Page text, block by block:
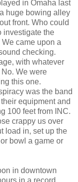
in Omaha last
huge bowing alley
front. Who could
investigate the
came upon a
checking.
with whatever
We were
this one.
was the band
equipment and
100 feet from INC.
crappy us over
load in, set up the
bowl a game or
in downtown
in a record